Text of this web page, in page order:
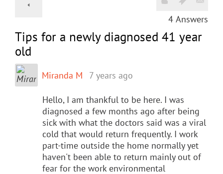
4 Answers
Tips for a newly diagnosed 41 year
old
Miranda M 7 years ago
Hello, I am thankful to be here. I was
diagnosed a few months ago after being
sick with what the doctors said was a viral
cold that would return frequently. I work
part-time outside the home normally yet
haven't been able to return mainly out of
fear for the work environmental